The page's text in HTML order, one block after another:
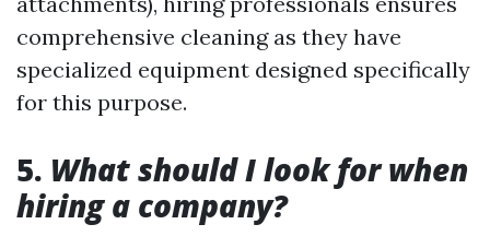
comprehensive cleaning as they have
specialized equipment designed specifically
for this purpose.
5. What should I look for when
hiring a company?